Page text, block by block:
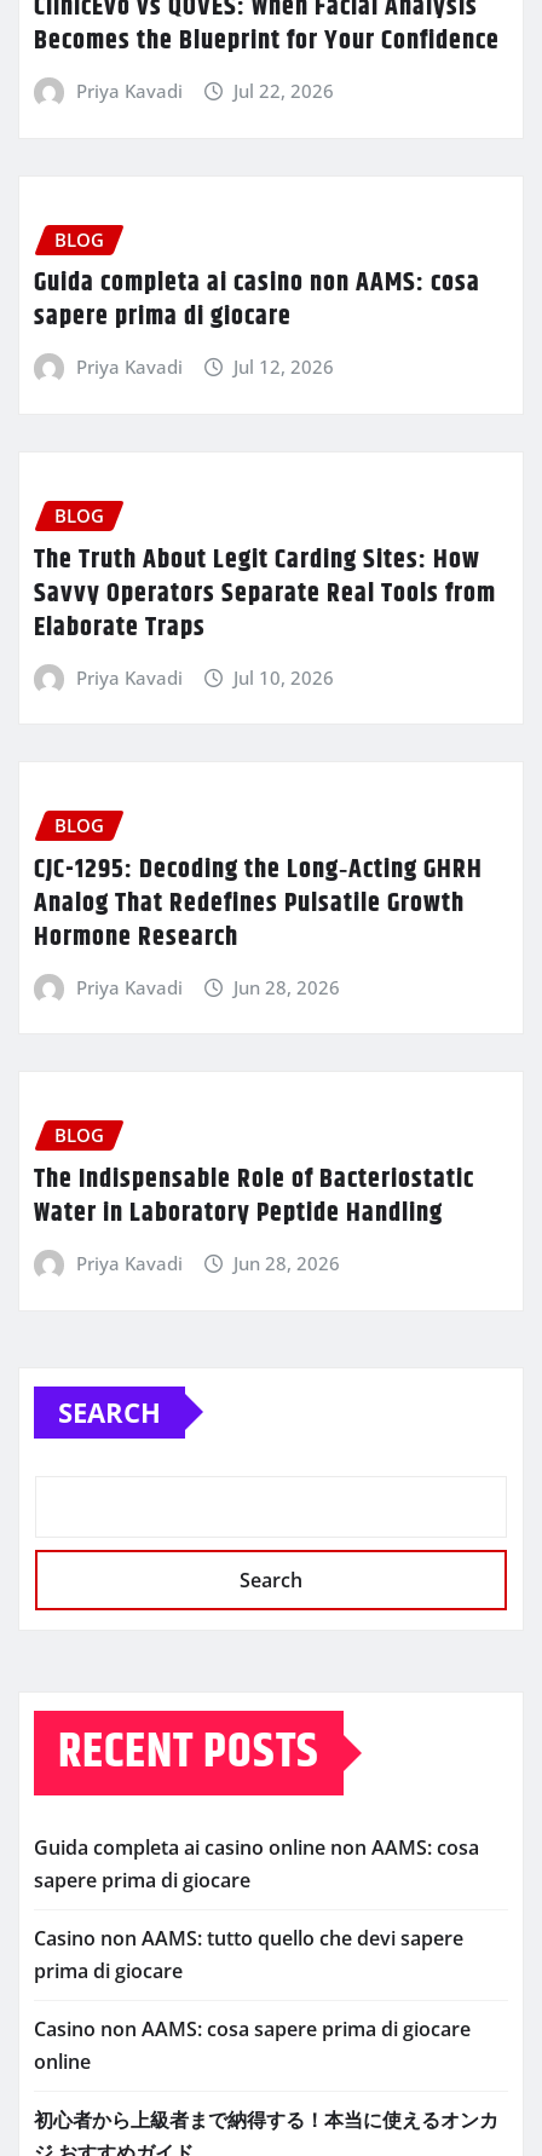
Becomes the Blueprint for Your Confidence
Priya Kavadi Jul 22, 2026
BLOG
Guida completa ai casino non AAMS: cosa
sapere prima di giocare
Priya Kavadi Jul 12, 2026
BLOG
The Truth About Legit Carding Sites: How
Savvy Operators Separate Real Tools from
Elaborate Traps
Priya Kavadi Jul 10, 2026
BLOG
CJC-1295: Decoding the Long‑Acting GHRH
Analog That Redefines Pulsatile Growth
Hormone Research
Priya Kavadi Jun 28, 2026
BLOG
The Indispensable Role of Bacteriostatic
Water in Laboratory Peptide Handling
Priya Kavadi Jun 28, 2026
SEARCH
Search
RECENT POSTS
Guida completa ai casino online non AAMS: cosa
sapere prima di giocare
Casino non AAMS: tutto quello che devi sapere
prima di giocare
Casino non AAMS: cosa sapere prima di giocare
online
初心者から上級者まで納得する！本当に使えるオンカ